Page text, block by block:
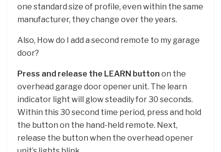
one standard size of profile, even within the same
manufacturer, they change over the years.
Also, How do I add a second remote to my garage
door?
Press and release the LEARN button on the
overhead garage door opener unit. The learn
indicator light will glow steadily for 30 seconds.
Within this 30 second time period, press and hold
the button on the hand-held remote. Next,
release the button when the overhead opener